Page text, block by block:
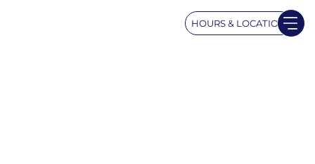
HOURS & LOCATION